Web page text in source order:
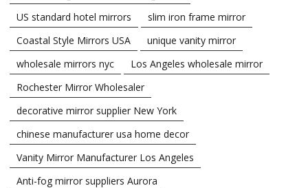
US standard hotel mirrors
slim iron frame mirror
Coastal Style Mirrors USA
unique vanity mirror
wholesale mirrors nyc
Los Angeles wholesale mirror
Rochester Mirror Wholesaler
decorative mirror supplier New York
chinese manufacturer usa home decor
Vanity Mirror Manufacturer Los Angeles
Anti-fog mirror suppliers Aurora